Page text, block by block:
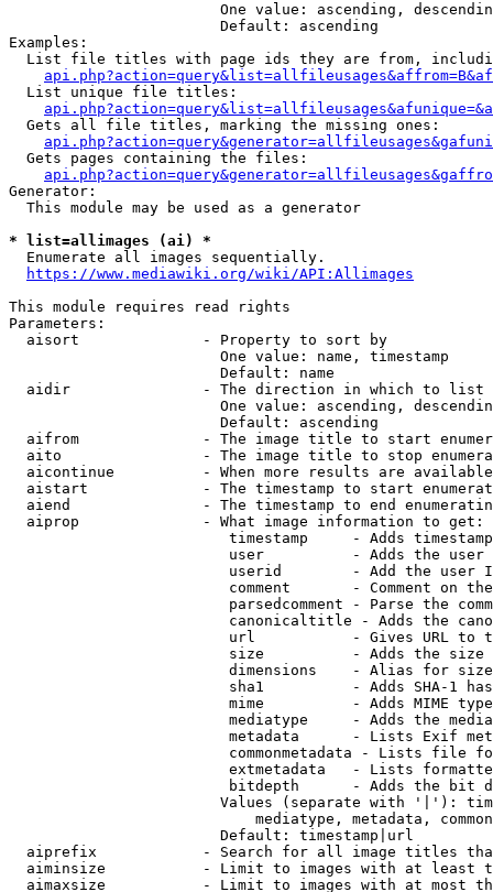
One value: ascending,
                        Default: ascending
Examples:
List file titles with page ids they are from,
  List unique file titles:
  Gets all file titles, marking the missing ones:
  Gets pages containing the files:
Generator:
  This module may be used as a generator
* list=allimages (ai) *
  Enumerate all images sequentially.
https://www.mediawiki.org/wiki/API:Allimages
This module requires read rights
Parameters:
  aisort              - Property to sort by
                        One value: name, timestamp
                        Default: name
  aidir               - The direction in which to list
One value: ascending,
                        Default: ascending
aifrom              - The image title to start
aito                - The image title to stop
aicontinue          - When more results are
aistart             - The timestamp to start
aiend               - The timestamp to end
  aiprop              - What image information to get:
timestamp     - Adds
user          - Adds the
userid        - Add the user
comment       - Comment on
parsedcomment - Parse the
canonicaltitle - Adds the
url           - Gives URL to
size          - Adds the
                         dimensions    - Alias for size
sha1          - Adds SHA-1
mime          - Adds MIME
mediatype     - Adds the
metadata      - Lists Exif
commonmetadata - Lists file
extmetadata   - Lists
bitdepth      - Adds the bit
Values (separate with '|'):
mediatype, metadata,
                        Default: timestamp|url
aiprefix            - Search for all image titles
aiminsize           - Limit to images with at least
aimaxsize           - Limit to images with at most